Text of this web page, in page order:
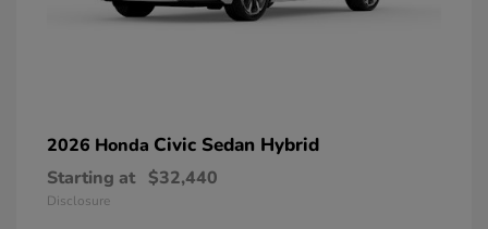
2026 Honda Civic Sedan Hybrid
Starting at $32,440
Disclosure